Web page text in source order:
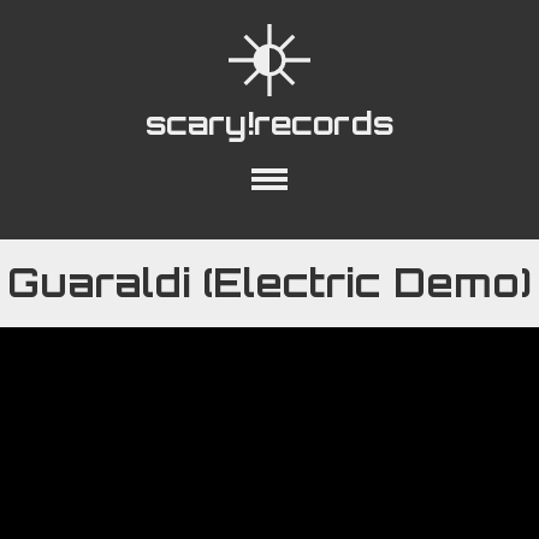
scary!records
Collections Playlists YouTube
Guaraldi (Electric Demo)